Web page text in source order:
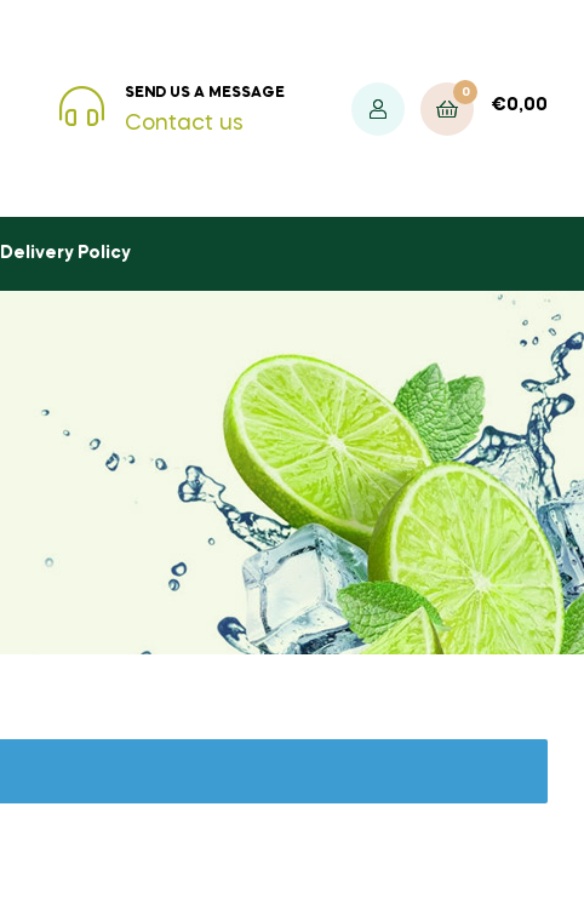
SEND US A MESSAGE
Contact us
0
€0,00
Delivery Policy